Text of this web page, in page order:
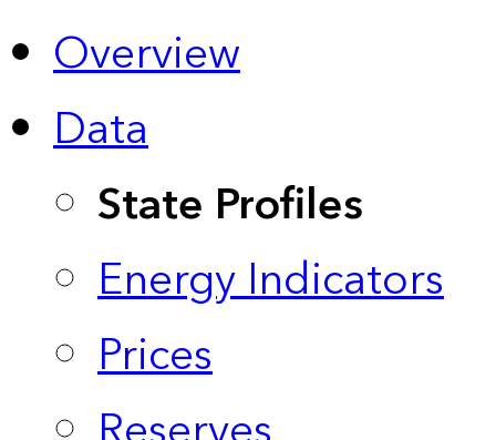
Overview
Data
State Profiles
Energy Indicators
Prices